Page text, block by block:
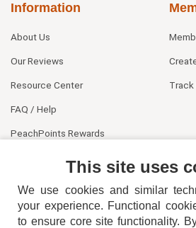
Information
About Us
Our Reviews
Resource Center
FAQ / Help
PeachPoints Rewards
Track
This site uses
We use cookies and similar
your experience. Functional
to ensure core site functionality.